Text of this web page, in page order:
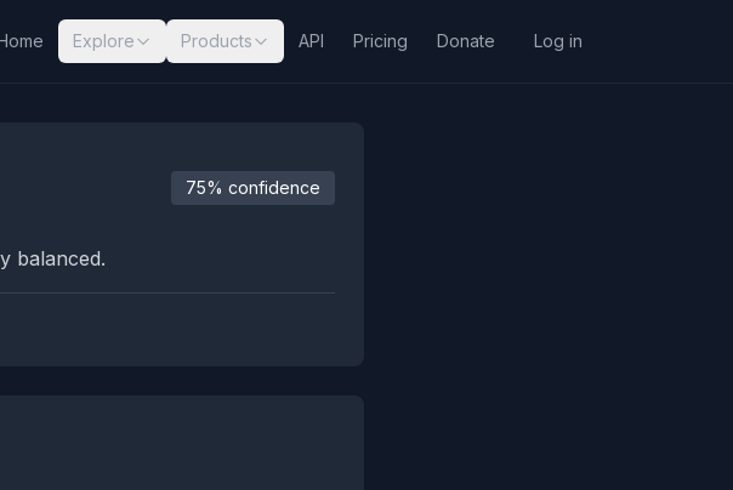
Explore Products API Pricing Donate Log in
75% confidence
balanced.